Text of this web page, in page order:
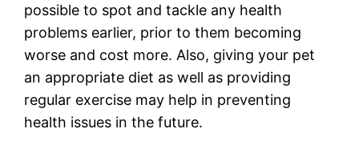
possible to spot and tackle any health
problems earlier, prior to them becoming
worse and cost more. Also, giving your pet
an appropriate diet as well as providing
regular exercise may help in preventing
health issues in the future.